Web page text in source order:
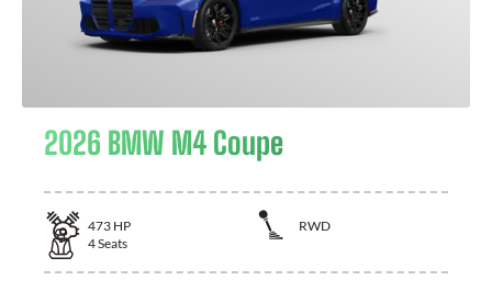
2026 BMW M4 Coupe
473 HP
RWD
4Seats